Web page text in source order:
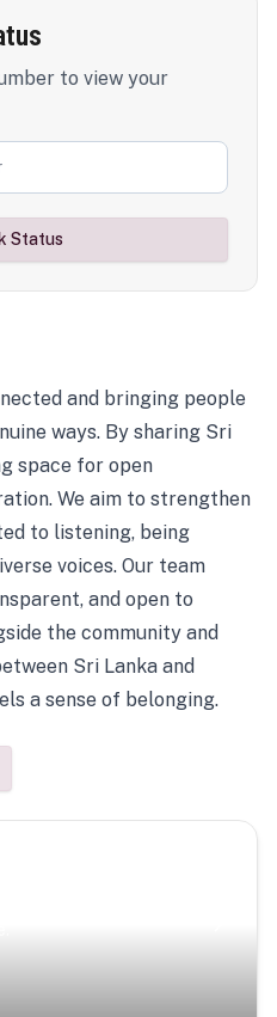
to view your
Status
and bringing people
ways. By sharing Sri
space for open
We aim to strengthen
to listening, being
voices. Our team
and open to
the community and
Sri Lanka and
a sense of belonging.